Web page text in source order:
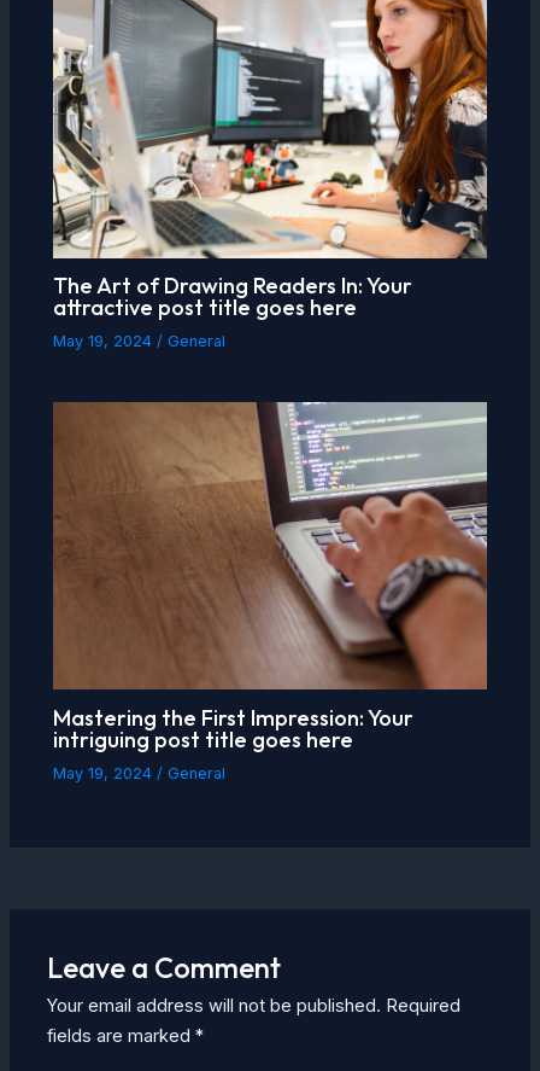
The Art of Drawing Readers In: Your
attractive post title goes here
May 19, 2024/General
Mastering the First Impression: Your
intriguing post title goes here
May 19, 2024 /General
Leave a Comment
Your email address will not be published. Required
fields are marked*